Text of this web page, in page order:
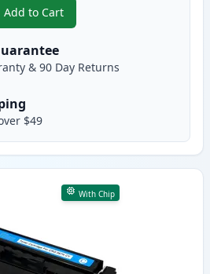
Add to Cart
, Canon 067H Black Compatible
& 90 Day Returns
$49
With Chip